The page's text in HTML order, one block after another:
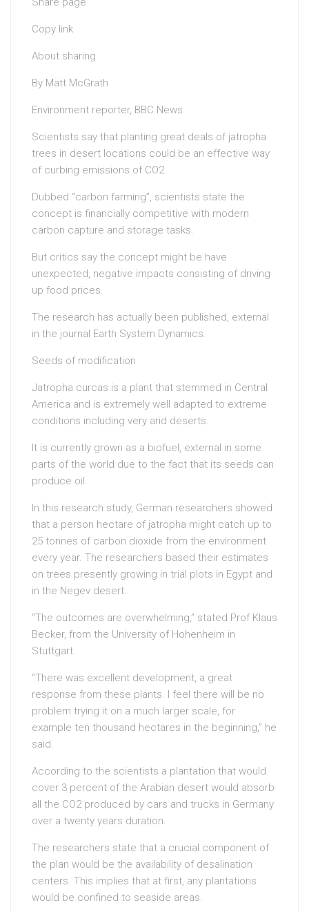
Copy link
About sharing
By Matt McGrath
Environment reporter, BBC News
Scientists say that planting great deals of jatropha
trees in desert locations could be an effective way
of curbing emissions of CO2.
Dubbed “carbon farming”, scientists state the
concept is financially competitive with modern
carbon capture and storage tasks.
But critics say the concept might be have
unexpected, negative impacts consisting of driving
up food prices.
The research has actually been published, external
in the journal Earth System Dynamics.
Seeds of modification
Jatropha curcas is a plant that stemmed in Central
America and is extremely well adapted to extreme
conditions including very arid deserts.
It is currently grown as a biofuel, external in some
parts of the world due to the fact that its seeds can
produce oil.
In this research study, German researchers showed
that a person hectare of jatropha might catch up to
25 tonnes of carbon dioxide from the environment
every year. The researchers based their estimates
on trees presently growing in trial plots in Egypt and
in the Negev desert.
“The outcomes are overwhelming,” stated Prof Klaus
Becker, from the University of Hohenheim in
Stuttgart.
“There was excellent development, a great
response from these plants. I feel there will be no
problem trying it on a much larger scale, for
example ten thousand hectares in the beginning,” he
said.
According to the scientists a plantation that would
cover 3 percent of the Arabian desert would absorb
all the CO2 produced by cars and trucks in Germany
over a twenty years duration.
The researchers state that a crucial component of
the plan would be the availability of desalination
centers. This implies that at first, any plantations
would be confined to seaside areas.